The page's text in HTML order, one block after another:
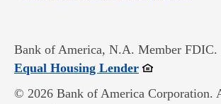
Bank of America, N.A. Member FDIC.
Equal Housing LenderOpens in new
© 2026 Bank of America Corporation.